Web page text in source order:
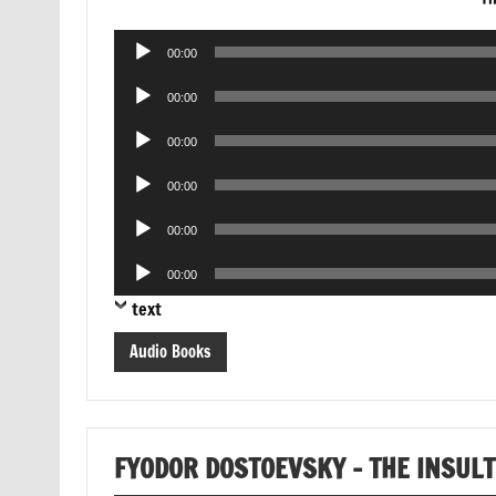
Audio
00:00
Audio
00:00
Audio
00:00
Audio
00:00
Audio
00:00
Audio
Player
00:00
text
Audio Books
FYODOR DOSTOEVSKY – THE